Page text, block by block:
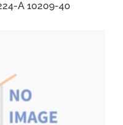
A 10209-40